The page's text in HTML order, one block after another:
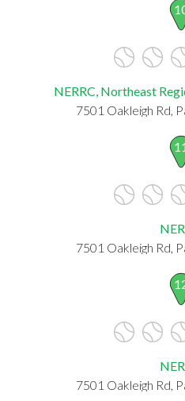
NERRC, Northeast
7501 Oakleigh Rd,
7501 Oakleigh Rd,
7501 Oakleigh Rd,